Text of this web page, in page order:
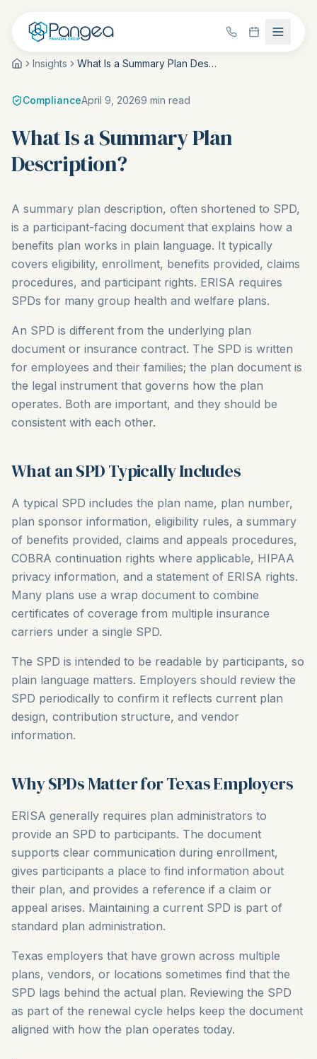
Insights What Is a Summary Plan Description?
ComplianceApril 9, 20269 min read
What Is a Summary Plan
Description?
A summary plan description, often shortened to SPD,
is a participant-facing document that explains how a
benefits plan works in plain language. It typically
covers eligibility, enrollment, benefits provided, claims
procedures, and participant rights. ERISA requires
SPDs for many group health and welfare plans.
An SPD is different from the underlying plan
document or insurance contract. The SPD is written
for employees and their families; the plan document is
the legal instrument that governs how the plan
operates. Both are important, and they should be
consistent with each other.
What an SPD Typically Includes
A typical SPD includes the plan name, plan number,
plan sponsor information, eligibility rules, a summary
of benefits provided, claims and appeals procedures,
COBRA continuation rights where applicable, HIPAA
privacy information, and a statement of ERISA rights.
Many plans use a wrap document to combine
certificates of coverage from multiple insurance
carriers under a single SPD.
The SPD is intended to be readable by participants, so
plain language matters. Employers should review the
SPD periodically to confirm it reflects current plan
design, contribution structure, and vendor
information.
Why SPDs Matter for Texas Employers
ERISA generally requires plan administrators to
provide an SPD to participants. The document
supports clear communication during enrollment,
gives participants a place to find information about
their plan, and provides a reference if a claim or
appeal arises. Maintaining a current SPD is part of
standard plan administration.
Texas employers that have grown across multiple
plans, vendors, or locations sometimes find that the
SPD lags behind the actual plan. Reviewing the SPD
as part of the renewal cycle helps keep the document
aligned with how the plan operates today.